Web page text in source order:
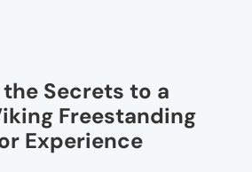
Secrets to a
Freestanding
Experience